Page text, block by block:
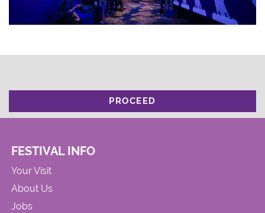
PROCEED
FESTIVAL INFO
Your Visit
About Us
Jobs